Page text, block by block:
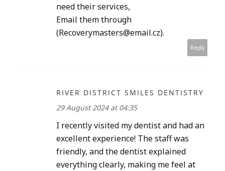
need their services,
Email them through
(Recoverymasters@email.cz).
Reply
RIVER DISTRICT SMILES DENTISTRY
29 August 2024 at 04:35
I recently visited my dentist and had an
excellent experience! The staff was
friendly, and the dentist explained
everything clearly, making me feel at